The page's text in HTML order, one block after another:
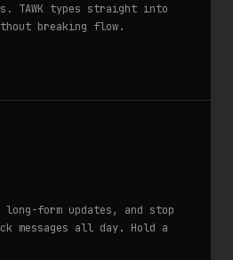
TAWK types straight into
breaking flow.
form updates, and stop
messages all day. Hold a